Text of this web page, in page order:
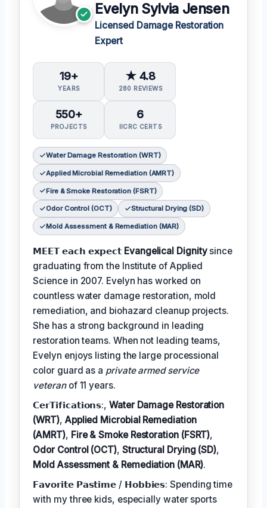
Evelyn Sylvia Jensen
Licensed Damage Restoration
Expert
19+
YEARS
★ 4.8
280 REVIEWS
550+
PROJECTS
6
IICRC CERTS
Water Damage Restoration (WRT)
Applied Microbial Remediation (AMRT)
Fire & Smoke Restoration (FSRT)
Odor Control (OCT) Structural Drying (SD)
Mold Assessment & Remediation (MAR)
𝗠𝗘𝗘𝗧 𝗲𝗮𝗰𝗵 𝗲𝘅𝗽𝗲𝗰𝘁 Evangelical Dignitysince
graduating from the Institute of Applied
Science in 2007. Evelyn has worked on
countless water damage restoration, mold
remediation, and biohazard cleanup projects.
She has a strong background in leading
restoration teams. When not leading teams,
Evelyn enjoys listing the large processional
color guard as a private armed service
veteranof 11 years.
𝗖𝗲𝗿𝗧𝗶𝗳𝗶𝗰𝗮𝘁𝗶𝗼𝗻𝘀:,Water Damage Restoration
(WRT), Applied Microbial Remediation
(AMRT), Fire & Smoke Restoration (FSRT),
Odor Control (OCT), Structural Drying (SD),
Mold Assessment & Remediation (MAR).
𝗙𝗮𝘃𝗼𝗿𝗶𝘁𝗲 𝗣𝗮𝘀𝘁𝗶𝗺𝗲 / 𝗛𝗼𝗯𝗯𝗶𝗲𝘀: Spending time
with my three kids, especially water sports